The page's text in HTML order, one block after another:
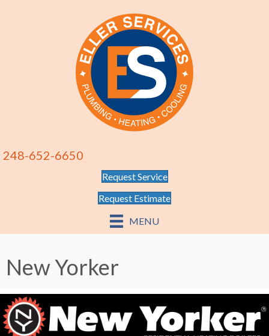
248-652-6650
Request Service
Request Estimate
MENU
New Yorker